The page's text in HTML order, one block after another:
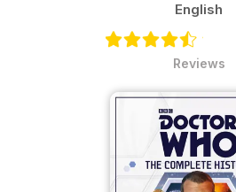
English
Reviews